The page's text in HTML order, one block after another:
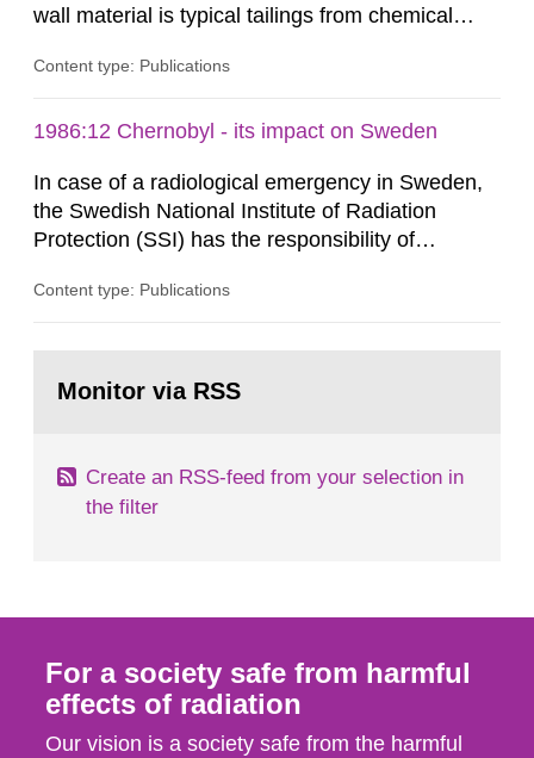
wall material is typical tailings from chemical
impact from radioactive substances as well as
the major radiological impact to the population in
its daughter...
Content type: Publications
1986:12 Chernobyl - its impact on Sweden
In case of a radiological emergency in Sweden,
the Swedish National Institute of Radiation
Protection (SSI) has the responsibility of
both from SSI and from other authorities.
task force convened at 1030 am. A large number
Content type: Publications
page:Monitor via RSS
Create an RSS-feed from your selection in
the filter
For a society safe from harmful
effects of radiation
Our vision is a society safe from the harmful